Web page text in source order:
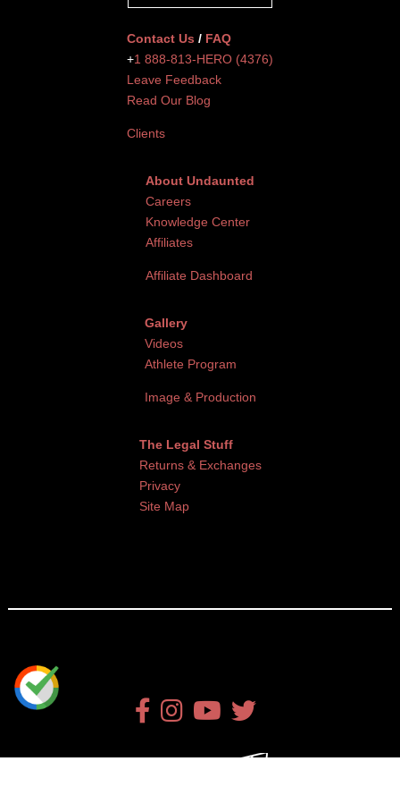
Contact Us / FAQ
+1 888-813-HERO (4376)
Leave Feedback
Read Our Blog
Clients
About Undaunted
Careers
Knowledge Center
Affiliates
Affiliate Dashboard
Gallery
Videos
Athlete Program
Image & Production
The Legal Stuff
Returns & Exchanges
Privacy
Site Map